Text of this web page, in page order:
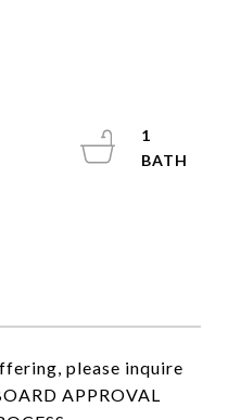
please inquire
APPROVAL
1